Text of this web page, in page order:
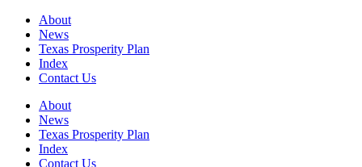
About
News
Texas Prosperity Plan
Index
Contact Us
About
News
Texas Prosperity Plan
Index
Contact Us